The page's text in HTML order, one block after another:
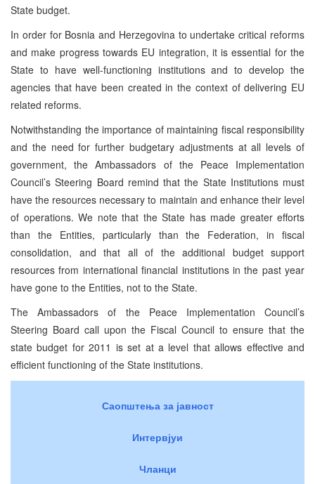
State budget.
In order for Bosnia and Herzegovina to undertake critical reforms
and make progress towards EU integration, it is essential for the
State to have well-functioning institutions and to develop the
agencies that have been created in the context of delivering EU
related reforms.
Notwithstanding the importance of maintaining fiscal responsibility
and the need for further budgetary adjustments at all levels of
government, the Ambassadors of the Peace Implementation
Council’s Steering Board remind that the State Institutions must
have the resources necessary to maintain and enhance their level
of operations. We note that the State has made greater efforts
than the Entities, particularly than the Federation, in fiscal
consolidation, and that all of the additional budget support
resources from international financial institutions in the past year
have gone to the Entities, not to the State.
The Ambassadors of the Peace Implementation Council’s
Steering Board call upon the Fiscal Council to ensure that the
state budget for 2011 is set at a level that allows effective and
efficient functioning of the State institutions.
Саопштења за јавност
Интервјуи
Чланци